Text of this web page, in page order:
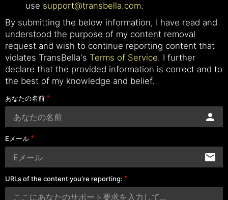
use support@transbella.com.
By submitting the below information, I have read and
understood the purpose of my content removal
request and wish to continue reporting content that
violates TransBella's Terms of Service. I further
declare that the provided information is correct and to
the best of my knowledge and belief.
あなたの名前
Eメール
URLs of the content you're reporting: